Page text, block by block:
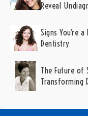
Reveal
Signs You’re
Dentistry
The Future of
Transforming